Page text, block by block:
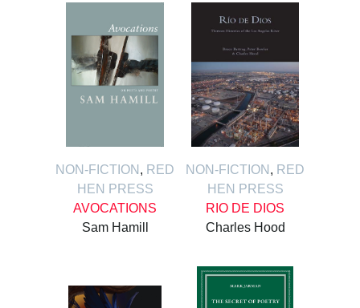
NON-FICTION , RED
HEN PRESS
AVOCATIONS
Sam Hamill
NON-FICTION , RED
HEN PRESS
RIO DE DIOS
Charles Hood